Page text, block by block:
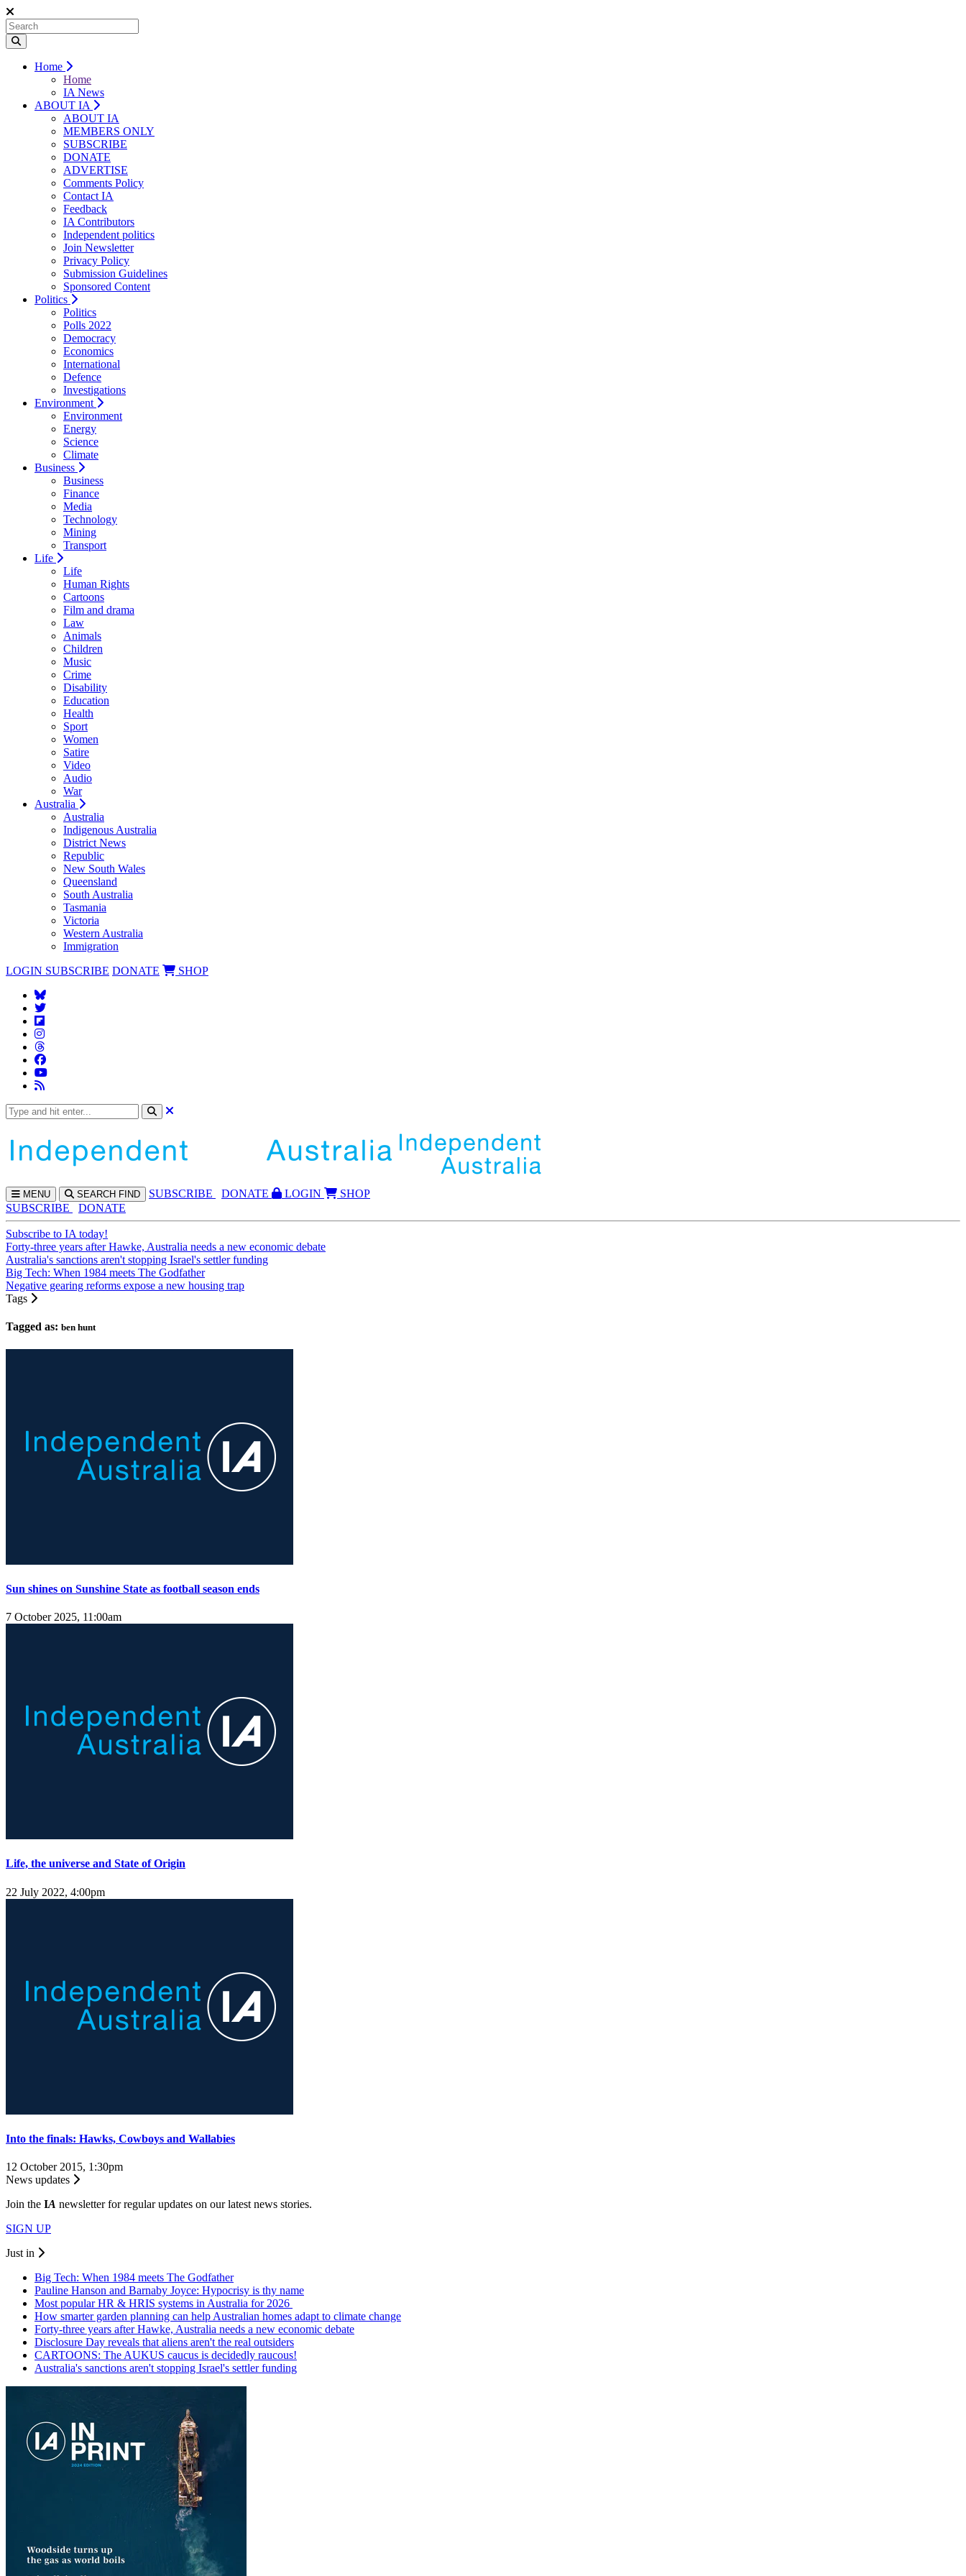
Home
Home
IA News
ABOUT IA
ABOUT IA
MEMBERS ONLY
SUBSCRIBE
DONATE
ADVERTISE
Comments Policy
Contact IA
Feedback
IA Contributors
Independent politics
Join Newsletter
Privacy Policy
Submission Guidelines
Sponsored Content
Politics
Politics
Polls 2022
Democracy
Economics
International
Defence
Investigations
Environment
Environment
Energy
Science
Climate
Business
Business
Finance
Media
Technology
Mining
Transport
Life
Life
Human Rights
Cartoons
Film and drama
Law
Animals
Children
Music
Crime
Disability
Education
Health
Sport
Women
Satire
Video
Audio
War
Australia
Australia
Indigenous Australia
District News
Republic
New South Wales
Queensland
South Australia
Tasmania
Victoria
Western Australia
Immigration
LOGIN SUBSCRIBE DONATE SHOP
MENU SEARCH FIND SUBSCRIBE DONATE LOGIN
SHOP
SUBSCRIBE
DONATE
Subscribe to IA today!
Forty-three years after Hawke, Australia needs a new economic debate
Australia's sanctions aren't stopping Israel's settler funding
Big Tech: When 1984 meets The Godfather
Negative gearing reforms expose a new housing trap
Tags
Tagged as: ben hunt
Sun shines on Sunshine State as football season ends
7 October 2025, 11:00am
Life, the universe and State of Origin
22 July 2022, 4:00pm
Into the finals: Hawks, Cowboys and Wallabies
12 October 2015, 1:30pm
News updates
Join the IA newsletter for regular updates on our latest news stories.
SIGN UP
Just in
Big Tech: When 1984 meets The Godfather
Pauline Hanson and Barnaby Joyce: Hypocrisy is thy name
Most popular HR & HRIS systems in Australia for 2026
How smarter garden planning can help Australian homes adapt to climate change
Forty-three years after Hawke, Australia needs a new economic debate
Disclosure Day reveals that aliens aren't the real outsiders
CARTOONS: The AUKUS caucus is decidedly raucous!
Australia's sanctions aren't stopping Israel's settler funding